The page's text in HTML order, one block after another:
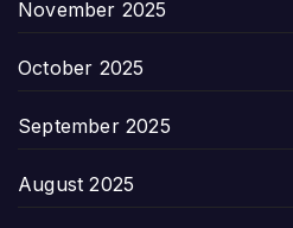
November 2025
October 2025
September 2025
August 2025